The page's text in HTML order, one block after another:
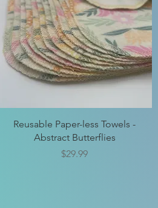
Quick View
Reusable Paper-less Towels -
Abstract Butterflies
Price
$29.99